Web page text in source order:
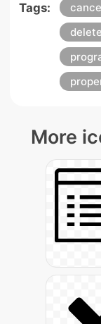
Tags:
delete
More